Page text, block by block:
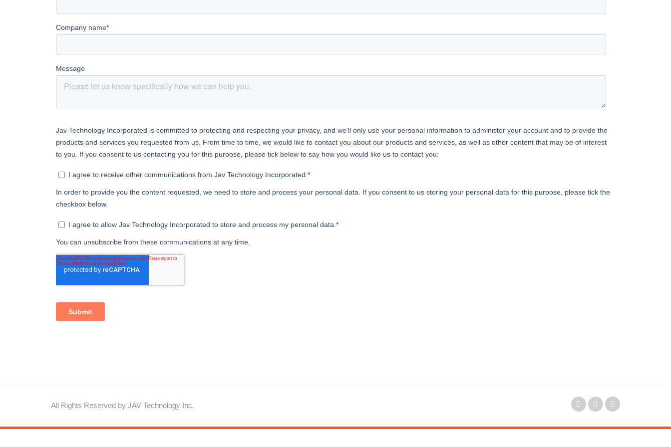
All Rights Reserved by JAV Technology Inc.